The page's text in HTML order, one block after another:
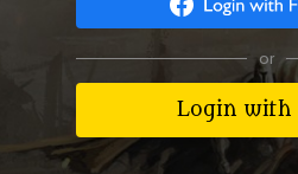
or
Login with